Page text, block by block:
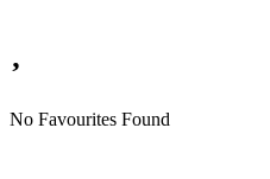
No Favourites Found